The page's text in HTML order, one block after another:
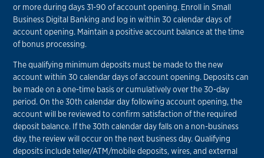
or more during days 31-90 of account opening. Enroll in Small
Business Digital Banking and log in within 30 calendar days of
account opening. Maintain a positive account balance at the time
of bonus processing.
The qualifying minimum deposits must be made to the new
account within 30 calendar days of account opening. Deposits can
be made on a one-time basis or cumulatively over the 30-day
period. On the 30th calendar day following account opening, the
account will be reviewed to confirm satisfaction of the required
deposit balance. If the 30th calendar day falls on a non-business
day, the review will occur on the next business day. Qualifying
deposits include teller/ATM/mobile deposits, wires, and external